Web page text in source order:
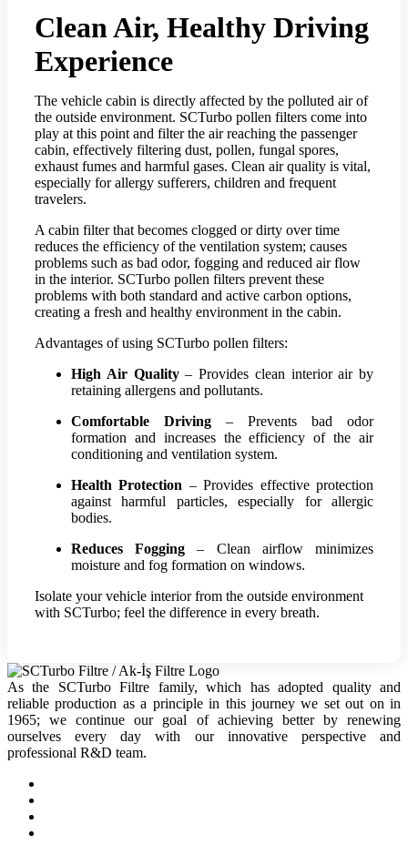
Clean Air, Healthy Driving
Experience
The vehicle cabin is directly affected by the polluted air of
the outside environment. SCTurbo pollen filters come into
play at this point and filter the air reaching the passenger
cabin, effectively filtering dust, pollen, fungal spores,
exhaust fumes and harmful gases. Clean air quality is vital,
especially for allergy sufferers, children and frequent
travelers.
A cabin filter that becomes clogged or dirty over time
reduces the efficiency of the ventilation system; causes
problems such as bad odor, fogging and reduced air flow
in the interior. SCTurbo pollen filters prevent these
problems with both standard and active carbon options,
creating a fresh and healthy environment in the cabin.
Advantages of using SCTurbo pollen filters:
High Air Quality– Provides clean interior air by
retaining allergens and pollutants.
Comfortable Driving – Prevents bad odor
formation and increases the efficiency of the air
conditioning and ventilation system.
Health Protection – Provides effective protection
against harmful particles, especially for allergic
bodies.
Reduces Fogging – Clean airflow minimizes
moisture and fog formation on windows.
Isolate your vehicle interior from the outside environment
with SCTurbo; feel the difference in every breath.
As the SCTurbo Filtre family, which has adopted quality and
reliable production as a principle in this journey we set out on in
1965; we continue our goal of achieving better by renewing
ourselves every day with our innovative perspective and
professional R&D team.